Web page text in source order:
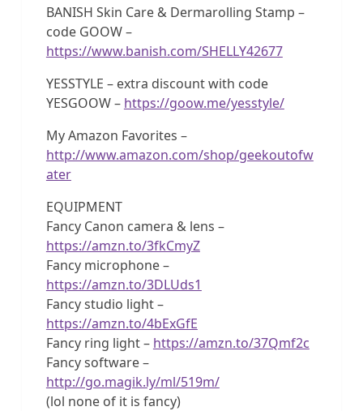
BANISH Skin Care & Dermarolling Stamp –
code GOOW –
https://www.banish.com/SHELLY42677
YESSTYLE – extra discount with code
YESGOOW – https://goow.me/yesstyle/
My Amazon Favorites –
http://www.amazon.com/shop/geekoutofw
ater
EQUIPMENT
Fancy Canon camera & lens –
https://amzn.to/3fkCmyZ
Fancy microphone –
https://amzn.to/3DLUds1
Fancy studio light –
https://amzn.to/4bExGfE
Fancy ring light – https://amzn.to/37Qmf2c
Fancy software –
http://go.magik.ly/ml/519m/
(lol none of it is fancy)